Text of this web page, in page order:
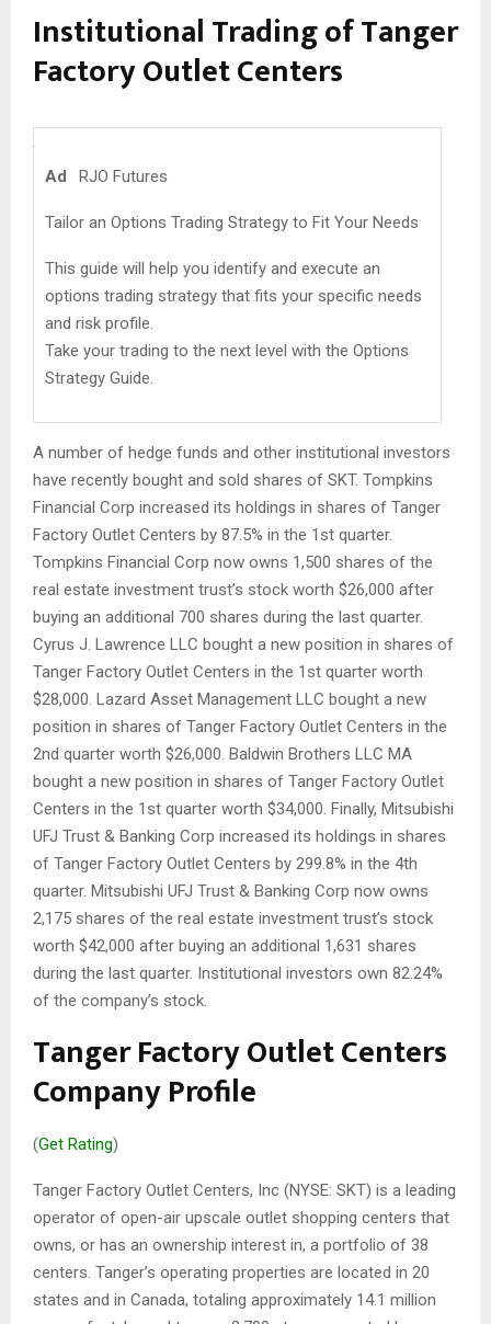
Institutional Trading of Tanger
Factory Outlet Centers
Ad RJO Futures
Tailor an Options Trading Strategy to Fit Your Needs
This guide will help you identify and execute an
options trading strategy that fits your specific needs
and risk profile.
Take your trading to the next level with the Options
Strategy Guide.
A number of hedge funds and other institutional investors
have recently bought and sold shares of SKT. Tompkins
Financial Corp increased its holdings in shares of Tanger
Factory Outlet Centers by 87.5% in the 1st quarter.
Tompkins Financial Corp now owns 1,500 shares of the
real estate investment trust’s stock worth $26,000 after
buying an additional 700 shares during the last quarter.
Cyrus J. Lawrence LLC bought a new position in shares of
Tanger Factory Outlet Centers in the 1st quarter worth
$28,000. Lazard Asset Management LLC bought a new
position in shares of Tanger Factory Outlet Centers in the
2nd quarter worth $26,000. Baldwin Brothers LLC MA
bought a new position in shares of Tanger Factory Outlet
Centers in the 1st quarter worth $34,000. Finally, Mitsubishi
UFJ Trust & Banking Corp increased its holdings in shares
of Tanger Factory Outlet Centers by 299.8% in the 4th
quarter. Mitsubishi UFJ Trust & Banking Corp now owns
2,175 shares of the real estate investment trust’s stock
worth $42,000 after buying an additional 1,631 shares
during the last quarter. Institutional investors own 82.24%
of the company’s stock.
Tanger Factory Outlet Centers
Company Profile
(Get Rating)
Tanger Factory Outlet Centers, Inc (NYSE: SKT) is a leading
operator of open-air upscale outlet shopping centers that
owns, or has an ownership interest in, a portfolio of 38
centers. Tanger’s operating properties are located in 20
states and in Canada, totaling approximately 14.1 million